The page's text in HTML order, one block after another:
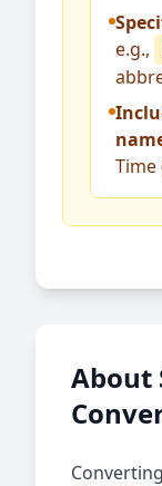
e.g.,
Time
About